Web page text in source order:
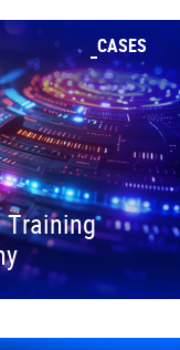
CASES
Training